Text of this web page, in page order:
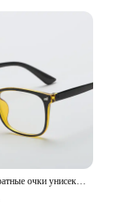
Модные квадратные очки унисекс, простые очки, полнокадровые очки для мужчин и женщин, радиационная защита, оптические очки